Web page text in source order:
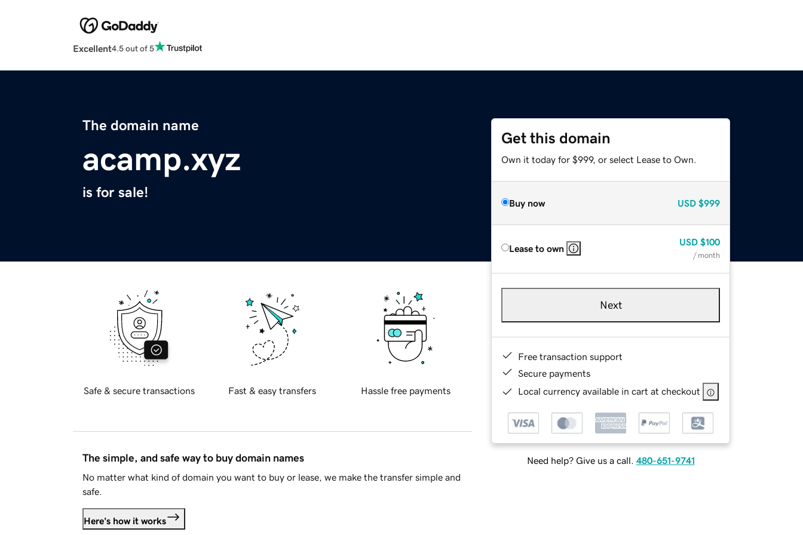
Excellent4.5 out of 5
The domain name
acamp.xyz
is for sale!
Get this domain
Own it today for $999, or select Lease to Own.
Buy now USD $999
Lease to own
USD $100
/ month
Next
Free transaction support
Secure payments
Local currency available in cart at checkout
Need help? Give us a call. 480-651-9741
Safe & secure transactions Fast & easy transfers Hassle free payments
The simple, and safe way to buy domain names
No matter what kind of domain you want to buy or lease, we make the transfer simple and
safe.
Here's how it works